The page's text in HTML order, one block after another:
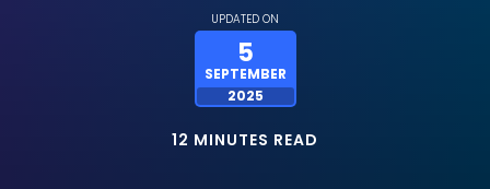
UPDATED ON
5
SEPTEMBER
2025
12 MINUTES READ